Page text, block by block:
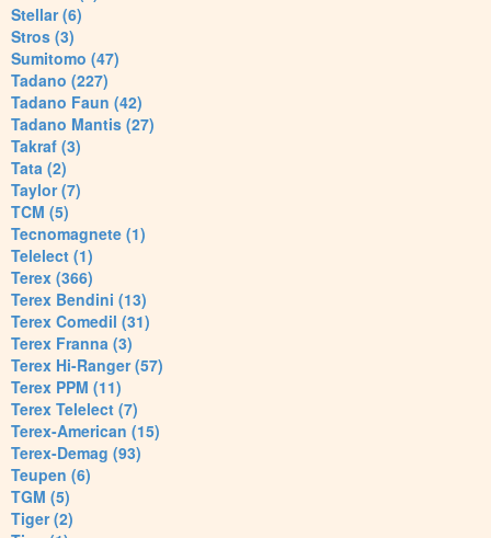
Stellar (6)
Stros (3)
Sumitomo (47)
Tadano (227)
Tadano Faun (42)
Tadano Mantis (27)
Takraf (3)
Tata (2)
Taylor (7)
TCM (5)
Tecnomagnete (1)
Telelect (1)
Terex (366)
Terex Bendini (13)
Terex Comedil (31)
Terex Franna (3)
Terex Hi-Ranger (57)
Terex PPM (11)
Terex Telelect (7)
Terex-American (15)
Terex-Demag (93)
Teupen (6)
TGM (5)
Tiger (2)